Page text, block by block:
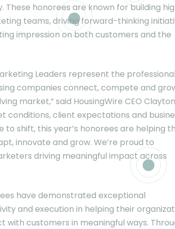
These honorees are known for building
teams, driving forward-thinking
impression on both customers and the
Leaders represent the
companies connect, compete and
market,” said HousingWire CEO Clayton
conditions, client expectations and
to shift, this year’s honorees are helping
innovate and grow. We’re proud to
driving meaningful impact across
have demonstrated exceptional
and execution in helping their
with customers in meaningful ways.